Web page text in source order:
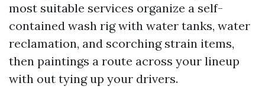
most suitable services organize a self-
contained wash rig with water tanks, water
reclamation, and scorching strain items,
then paintings a route across your lineup
with out tying up your drivers.